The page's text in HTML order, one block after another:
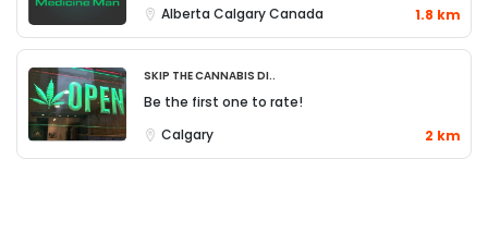
Alberta CalgaryCanada 1.8 km
Skip The Cannabis Di..
Be the first one to rate!
Calgary
2 km